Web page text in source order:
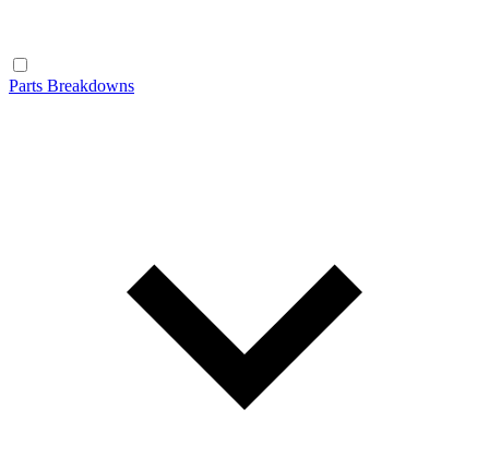
Parts Breakdowns